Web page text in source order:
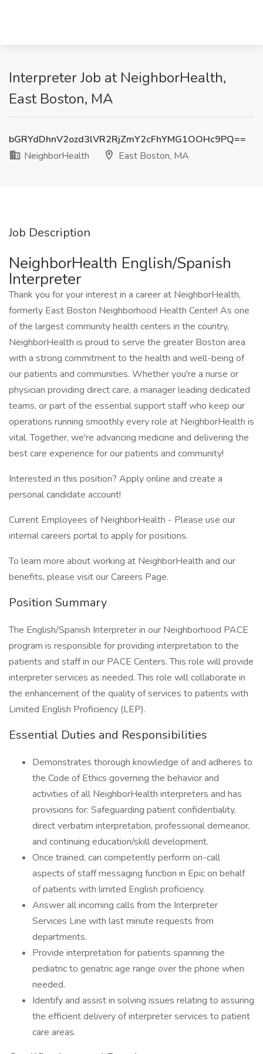
Interpreter Job at NeighborHealth,
East Boston, MA
bGRYdDhnV2ozd3lVR2RjZmY2cFhYMG1OOHc9PQ==
NeighborHealth
East Boston, MA
Job Description
NeighborHealth English/Spanish
Interpreter
Thank you for your interest in a career at NeighborHealth,
formerly East Boston Neighborhood Health Center! As one
of the largest community health centers in the country,
NeighborHealth is proud to serve the greater Boston area
with a strong commitment to the health and well-being of
our patients and communities. Whether you're a nurse or
physician providing direct care, a manager leading dedicated
teams, or part of the essential support staff who keep our
operations running smoothly every role at NeighborHealth is
vital. Together, we're advancing medicine and delivering the
best care experience for our patients and community!
Interested in this position? Apply online and create a
personal candidate account!
Current Employees of NeighborHealth - Please use our
internal careers portal to apply for positions.
To learn more about working at NeighborHealth and our
benefits, please visit our Careers Page.
Position Summary
The English/Spanish Interpreter in our Neighborhood PACE
program is responsible for providing interpretation to the
patients and staff in our PACE Centers. This role will provide
interpreter services as needed. This role will collaborate in
the enhancement of the quality of services to patients with
Limited English Proficiency (LEP).
Essential Duties and Responsibilities
Demonstrates thorough knowledge of and adheres to
the Code of Ethics governing the behavior and
activities of all NeighborHealth interpreters and has
provisions for: Safeguarding patient confidentiality,
direct verbatim interpretation, professional demeanor,
and continuing education/skill development.
Once trained, can competently perform on-call
aspects of staff messaging function in Epic on behalf
of patients with limited English proficiency.
Answer all incoming calls from the Interpreter
Services Line with last minute requests from
departments.
Provide interpretation for patients spanning the
pediatric to geriatric age range over the phone when
needed.
Identify and assist in solving issues relating to assuring
the efficient delivery of interpreter services to patient
care areas.